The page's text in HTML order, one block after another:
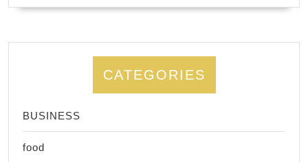
CATEGORIES
BUSINESS
food